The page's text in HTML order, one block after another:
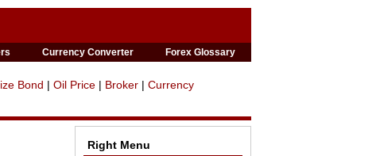
Currency Converter Forex Glossary
Bond | Oil Price | Broker | Currency
Right Menu